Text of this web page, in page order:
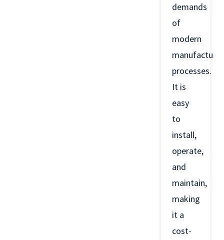
demands
of
modern
processes.
It is
easy
to
install,
operate,
and
maintain,
making
it a
cost-